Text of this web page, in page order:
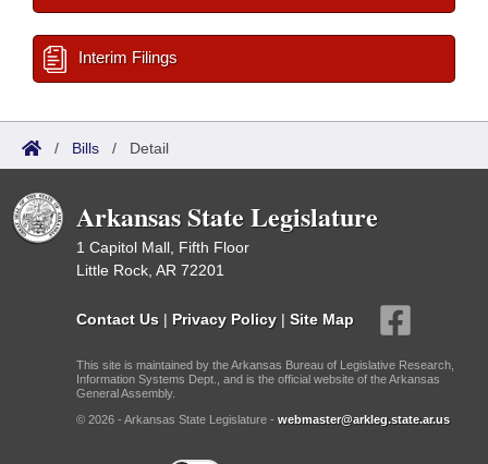
Interim Filings
/ Bills / Detail
Arkansas State Legislature
1 Capitol Mall, Fifth Floor
Little Rock, AR 72201
Contact Us | Privacy Policy | Site Map
This site is maintained by the Arkansas Bureau of Legislative Research,
Information Systems Dept., and is the official website of the Arkansas
General Assembly.
© 2026 - Arkansas State Legislature - webmaster@arkleg.state.ar.us